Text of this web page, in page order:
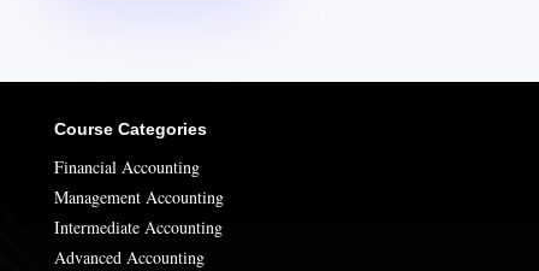
Course Categories
Financial Accounting
Management Accounting
Intermediate Accounting
Advanced Accounting